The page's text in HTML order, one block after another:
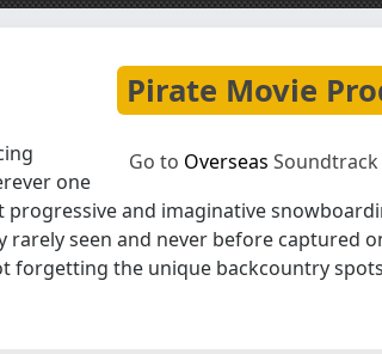
Pirate Movie
Go to Overseas Soundtrack
one
and imaginative
seen and never before captured
forgetting the unique backcountry